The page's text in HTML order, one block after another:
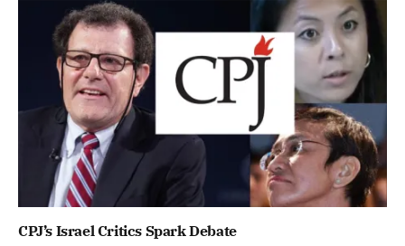
CPJ’s Israel Critics Spark Debate